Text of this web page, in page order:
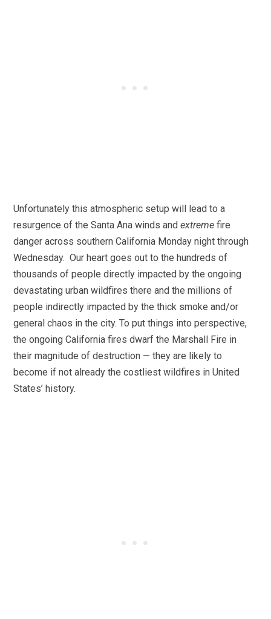
Unfortunately this atmospheric setup will lead to a
resurgence of the Santa Ana winds andextreme fire
danger across southern California Monday night through
Wednesday. Our heart goes out to the hundreds of
thousands of people directly impacted by the ongoing
devastating urban wildfires there and the millions of
people indirectly impacted by the thick smoke and/or
general chaos in the city. To put things into perspective,
the ongoing California fires dwarf the Marshall Fire in
their magnitude of destruction — they are likely to
become if not already the costliest wildfires in United
States’ history.